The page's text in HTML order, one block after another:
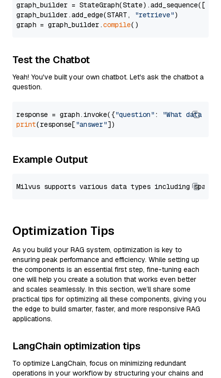
graph_builder =
graph_builder.add_edge(START,
"retrieve")
graph = graph_builder.compile
Test the Chatbot
Yeah! You've built your own chatbot. Let's ask the chatbot a
question.
response = graph.invoke({"question" :
"What data
print(response["answer"
Example Output
Optimization Tips
As you build your RAG system, optimization is key to
ensuring peak performance and efficiency. While setting up
the components is an essential first step, fine-tuning each
one will help you create a solution that works even better
and scales seamlessly. In this section, we’ll share some
practical tips for optimizing all these components, giving you
the edge to build smarter, faster, and more responsive RAG
applications.
LangChain optimization tips
To optimize LangChain, focus on minimizing redundant
operations in your workflow by structuring your chains and